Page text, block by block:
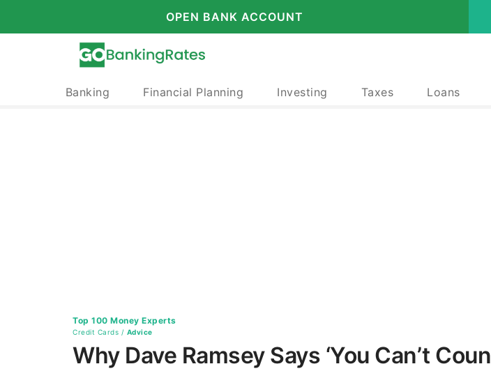
OPEN BANK ACCOUNT
Banking Financial Planning Investing Taxes Loans
Top 100 Money Experts
Credit Cards / Advice
Why Dave Ramsey Says ‘You Can’t